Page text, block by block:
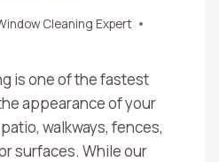
Cleaning Expert
is one of the fastest
appearance of your
walkways, fences,
surfaces. While our